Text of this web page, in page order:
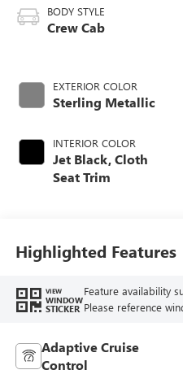
BODY STYLE
Crew Cab
EXTERIOR COLOR
Sterling Metallic
INTERIOR COLOR
Jet Black, Cloth
Seat Trim
Highlighted Features
VIEW
WINDOW
STICKER
Feature availability
Please reference
Adaptive Cruise
Control